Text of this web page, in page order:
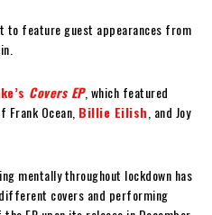
to feature guest appearances from
Covers EP, which featured
Ocean, Billie Eilish , and Joy
mentally throughout lockdown has
covers and performing